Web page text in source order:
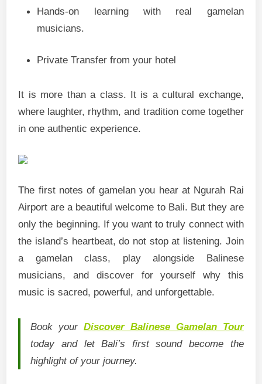
Hands-on learning with real gamelan
musicians.
Private Transfer from your hotel
It is more than a class. It is a cultural exchange,
where laughter, rhythm, and tradition come together
in one authentic experience.
The first notes of gamelan you hear at Ngurah Rai
Airport are a beautiful welcome to Bali. But they are
only the beginning. If you want to truly connect with
the island’s heartbeat, do not stop at listening. Join
a gamelan class, play alongside Balinese
musicians, and discover for yourself why this
music is sacred, powerful, and unforgettable.
Book yourDiscover Balinese Gamelan Tour
today and let Bali’s first sound become the
highlight of your journey.